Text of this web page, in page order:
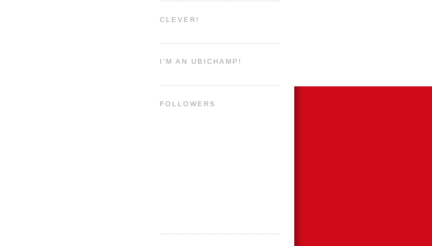
CLEVER!
I'M AN UBICHAMP!
FOLLOWERS